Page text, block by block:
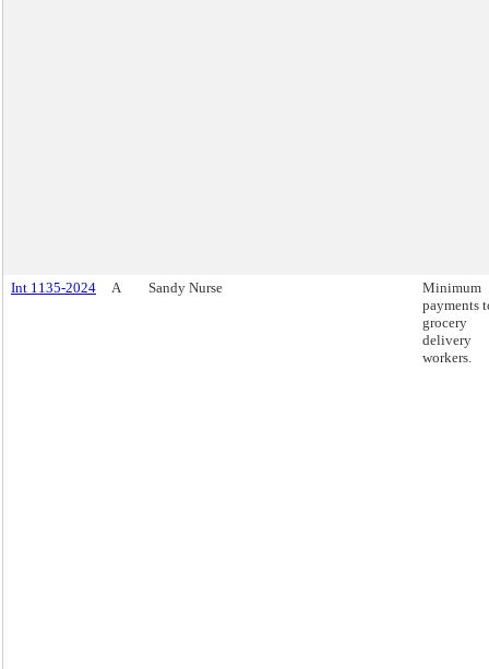
Int 1135-2024 A Sandy Nurse
Minimum
payments
grocery
delivery
workers.